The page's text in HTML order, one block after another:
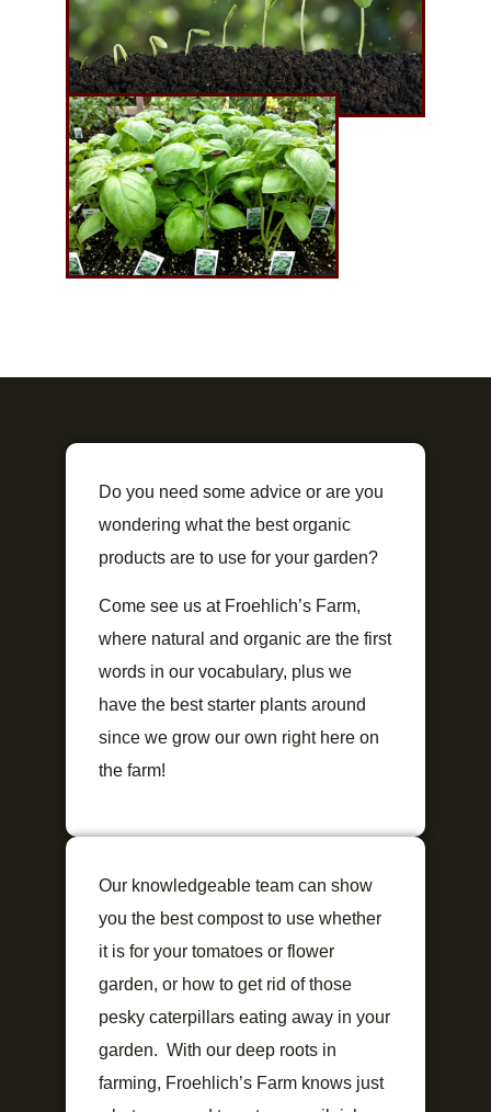
Do you need some advice or are you
wondering what the best organic
products are to use for your garden?
Come see us at Froehlich’s Farm,
where natural and organic are the first
words in our vocabulary, plus we
have the best starter plants around
since we grow our own right here on
the farm!
Our knowledgeable team can show
you the best compost to use whether
it is for your tomatoes or flower
garden, or how to get rid of those
pesky caterpillars eating away in your
garden. With our deep roots in
farming, Froehlich’s Farm knows just